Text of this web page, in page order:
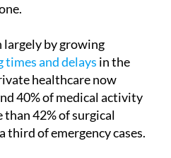
largely by growing
and delays in the
healthcare now
40% of medical activity
42% of surgical
third of emergency cases.